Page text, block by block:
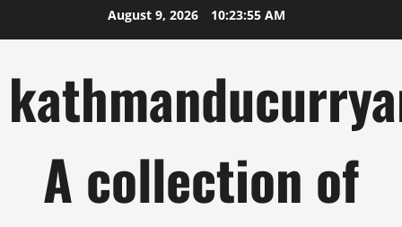
August 9, 2026 10:23:56 AM
A collection of